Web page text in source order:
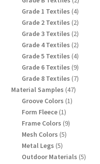
products
Grade 1 Textiles 44
products
Grade 2 Textiles 22
products
Grade 3 Textiles 22
products
Grade 4 Textiles 22
products
Grade 5 Textiles 44
products
Grade 6 Textiles 99
products
Grade 8 Textiles 77
Material Samples 4747
Groove Colors 11
Form Fleece 11
product
Frame Colors 99
Mesh Colors 55
Metal Legs 55
products
Outdoor Materials 55